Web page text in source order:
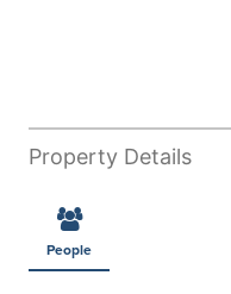
Property Details
People